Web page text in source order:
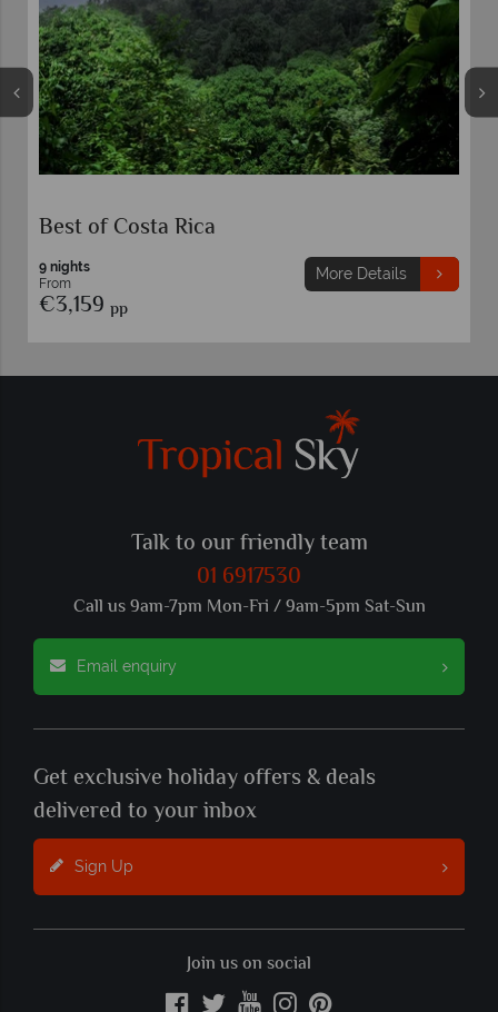
Best of Costa Rica
9 nights
From
€3,159 pp
More Details
Talk to our friendly team
01 6917530
Call us 9am-7pm Mon-Fri / 9am-5pm Sat-Sun
Email enquiry
Get exclusive holiday offers & deals
delivered to your inbox
Sign Up
Join us on social